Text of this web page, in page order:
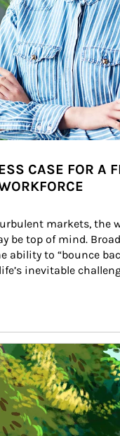
CASE FOR A
markets, the
be top of mind.
ability to “bounce
inevitable